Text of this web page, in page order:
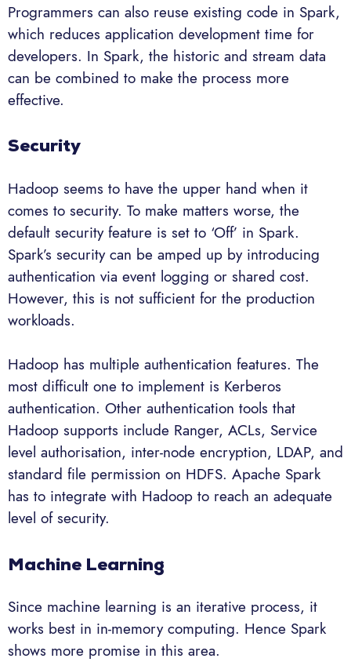
Programmers can also reuse existing code in Spark,
which reduces application development time for
developers. In Spark, the historic and stream data
can be combined to make the process more
effective.
Security
Hadoop seems to have the upper hand when it
comes to security. To make matters worse, the
default security feature is set to ‘Off’ in Spark.
Spark’s security can be amped up by introducing
authentication via event logging or shared cost.
However, this is not sufficient for the production
workloads.
Hadoop has multiple authentication features. The
most difficult one to implement is Kerberos
authentication. Other authentication tools that
Hadoop supports include Ranger, ACLs, Service
level authorisation, inter-node encryption, LDAP, and
standard file permission on HDFS. Apache Spark
has to integrate with Hadoop to reach an adequate
level of security.
Machine Learning
Since machine learning is an iterative process, it
works best in in-memory computing. Hence Spark
shows more promise in this area.